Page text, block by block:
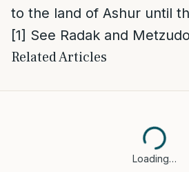
to the land of Ashur until
[1] See Radak and
Related Articles
Loading…